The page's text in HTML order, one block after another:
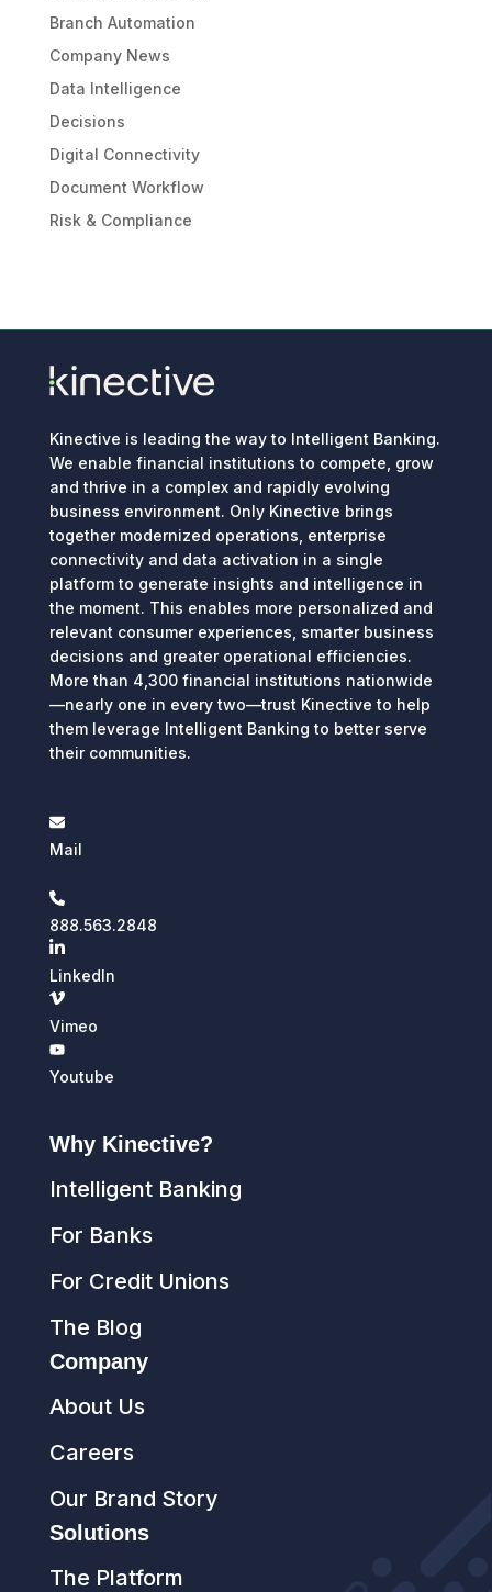
Branch Automation
Company News
Data Intelligence
Decisions
Digital Connectivity
Document Workflow
Risk & Compliance
Kinective is leading the way to Intelligent Banking.
We enable financial institutions to compete, grow
and thrive in a complex and rapidly evolving
business environment. Only Kinective brings
together modernized operations, enterprise
connectivity and data activation in a single
platform to generate insights and intelligence in
the moment. This enables more personalized and
relevant consumer experiences, smarter business
decisions and greater operational efficiencies.
More than 4,300 financial institutions nationwide
—nearly one in every two—trust Kinective to help
them leverage Intelligent Banking to better serve
their communities.
Mail
888.563.2848
LinkedIn
Vimeo
Youtube
Why Kinective?
Intelligent Banking
For Banks
For Credit Unions
The Blog
Company
About Us
Careers
Our Brand Story
Solutions
The Platform